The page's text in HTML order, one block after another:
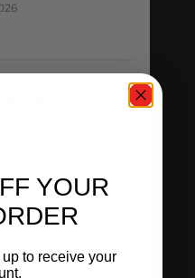
YOUR
to receive your